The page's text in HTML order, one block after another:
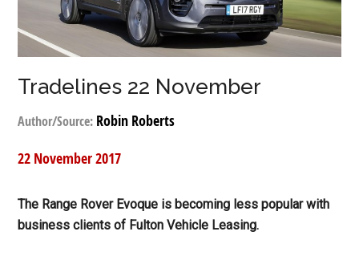
Tradelines 22 November
Author/Source: Robin Roberts
22 November 2017
The Range Rover Evoque is becoming less popular with
business clients of Fulton Vehicle Leasing.